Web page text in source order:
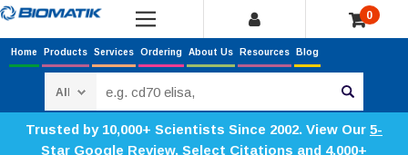
0
Home Products Services Ordering About Us Resources Blog
Trusted by 10,000+ Scientists Since 2002. View Our 5-
Star Google Review, Select Citations and 4,000+